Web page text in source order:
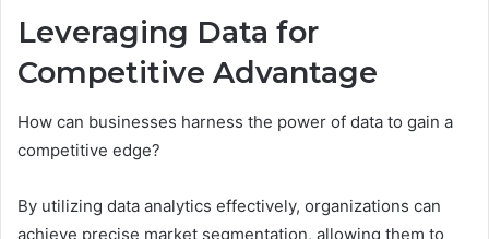
Leveraging Data for
Competitive Advantage
How can businesses harness the power of data to gain a
competitive edge?
By utilizing data analytics effectively, organizations can
achieve precise market segmentation, allowing them to